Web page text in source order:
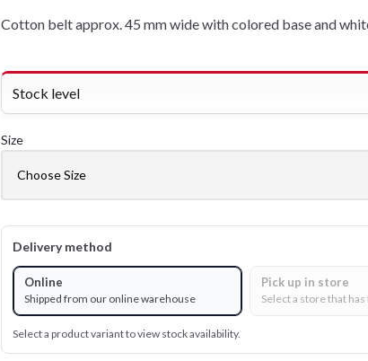
Cotton belt approx. 45 mm wide with colored base and
Stock level
Size
Delivery method
Online
Shipped from our online warehouse
Pick up in store
Select a store that
Select a product variant to view stock availability.